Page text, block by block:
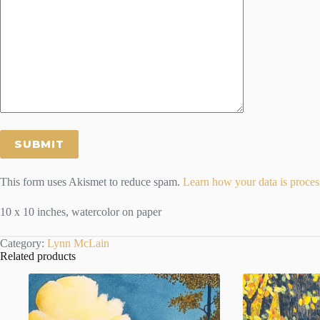
This form uses Akismet to reduce spam. Learn how your data is
10 x 10 inches, watercolor on paper
Category: Lynn McLain
Related products